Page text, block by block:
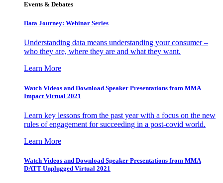
Events & Debates
Data Journey: Webinar Series
Understanding data means understanding your consumer –
who they are, where they are and what they want.
Learn More
Watch Videos and Download Speaker Presentations from MMA
Impact Virtual 2021
Learn key lessons from the past year with a focus on the new
rules of engagement for succeeding in a post-covid world.
Learn More
Watch Videos and Download Speaker Presentations from MMA
DATT Unplugged Virtual 2021